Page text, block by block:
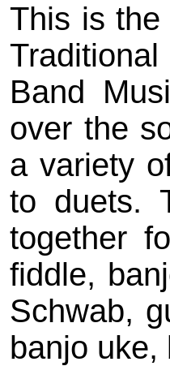
This is
Band
over the
a variety
to duets.
together
fiddle,
Schwab,
banjo uke,